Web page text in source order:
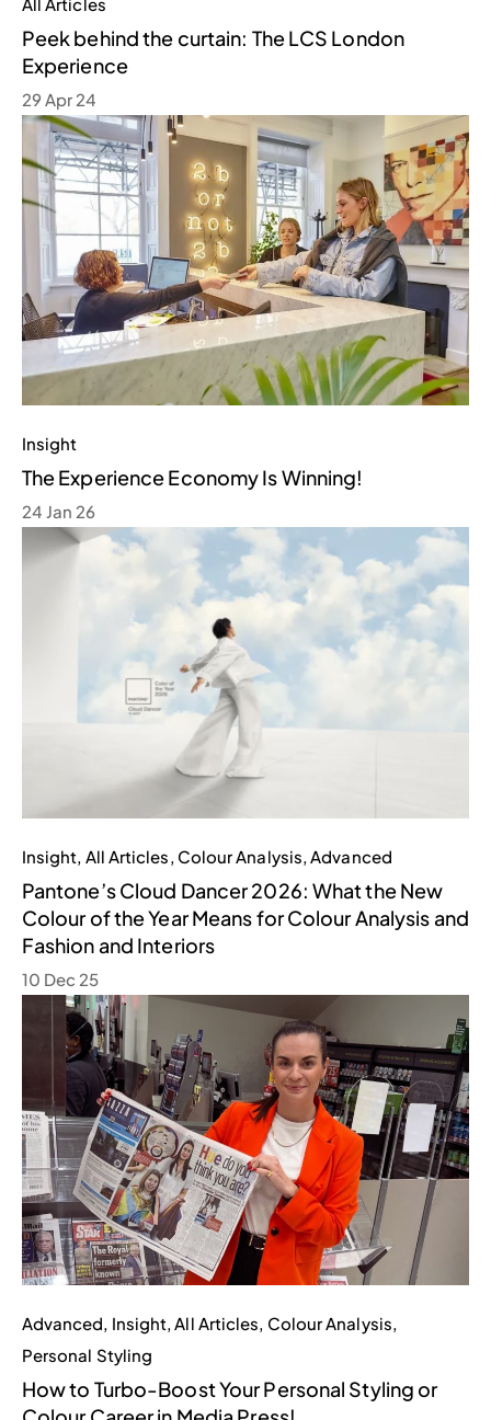
Peek behind the curtain: The LCS London
Experience
29 Apr 24
Insight
The Experience Economy Is Winning!
24 Jan 26
Insight, All Articles, Colour Analysis,Advanced
Pantone’s Cloud Dancer 2026: What the New
Colour of the Year Means for Colour Analysis and
Fashion and Interiors
10 Dec 25
Advanced, Insight,All Articles, Colour Analysis,
Personal Styling
How to Turbo-Boost Your Personal Styling or